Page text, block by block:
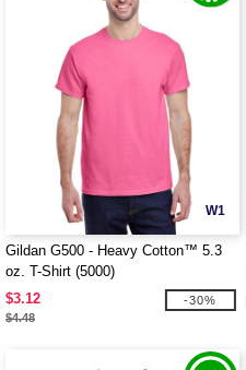
W1
Gildan G500 - Heavy Cotton™ 5.3
oz. T-Shirt (5000)
$3.12
$4.48
-30%